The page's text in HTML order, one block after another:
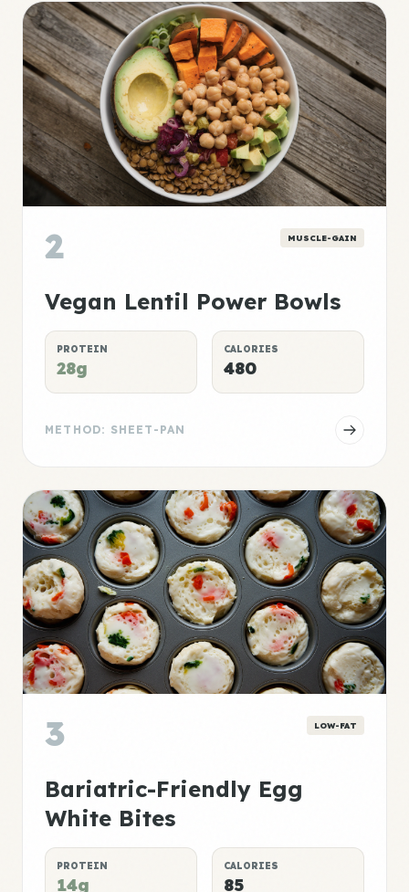
2 MUSCLE-GAIN
Vegan Lentil Power Bowls
PROTEIN
28g
CALORIES
480
METHOD: SHEET-PAN
3 LOW-FAT
Bariatric-Friendly Egg
White Bites
PROTEIN
14g
CALORIES
85